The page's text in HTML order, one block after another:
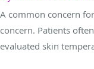
A common concern
concern. Patients
evaluated skin